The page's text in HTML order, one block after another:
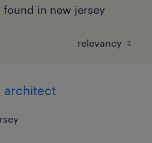
in new jersey
architect